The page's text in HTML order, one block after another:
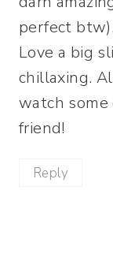
perfect
Love a big
chillaxing.
watch some
friend!
Reply